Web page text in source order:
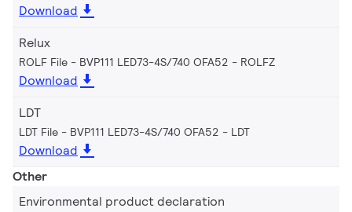
Download
Relux
ROLF File - BVP111 LED73-4S/740 OFA52 ROLFZ
Download
LDT
LDT File - BVP111 LED73-4S/740 OFA52 LDT
Download
Other
Environmental product declaration